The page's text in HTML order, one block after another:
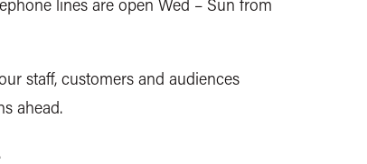
lines are open Wed – Sun from
staff, customers and audiences
ahead.